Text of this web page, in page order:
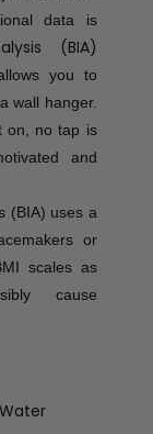
data is
(BIA)
you to
wall hanger.
on, no tap is
and
(BIA) uses a
or
scales as
cause